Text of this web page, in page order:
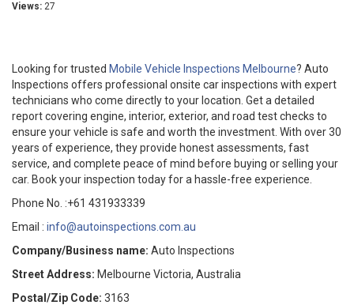
Views: 27
Looking for trusted Mobile Vehicle Inspections Melbourne? Auto
Inspections offers professional onsite car inspections with expert
technicians who come directly to your location. Get a detailed
report covering engine, interior, exterior, and road test checks to
ensure your vehicle is safe and worth the investment. With over 30
years of experience, they provide honest assessments, fast
service, and complete peace of mind before buying or selling your
car. Book your inspection today for a hassle-free experience.
Phone No. :+61 431933339
Email : info@autoinspections.com.au
Company/Business name: Auto Inspections
Street Address: Melbourne Victoria, Australia
Postal/Zip Code: 3163